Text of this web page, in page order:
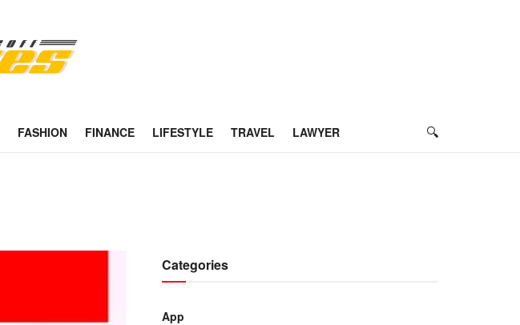
FASHION FINANCE LIFESTYLE TRAVEL LAWYER
Categories
App